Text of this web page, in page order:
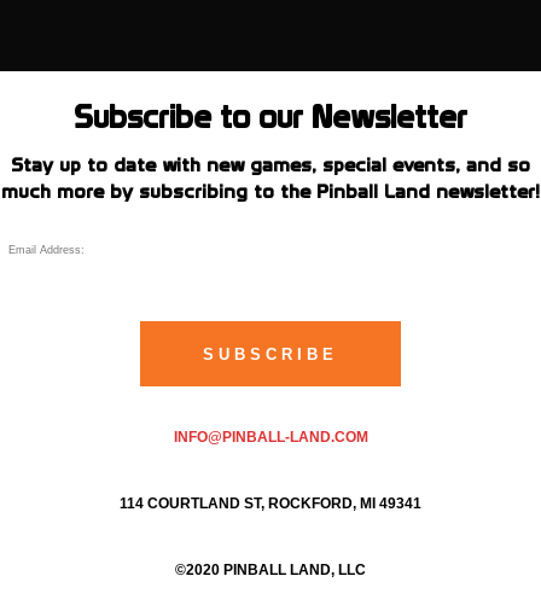
Subscribe to our Newsletter
Stay up to date with new games, special events, and so
much more by subscribing to the Pinball Land newsletter!
INFO@PINBALL-LAND.COM
114 COURTLAND ST, ROCKFORD, MI 49341
©2020 PINBALL LAND, LLC